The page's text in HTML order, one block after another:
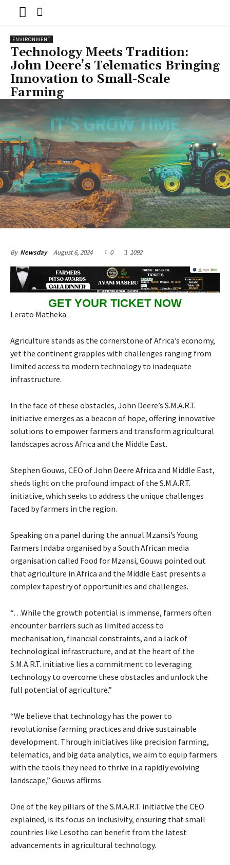
ENVIRONMENT
Technology Meets Tradition:
John Deere’s Telematics Bringing
Innovation to Small-Scale
Farming
By Newsday August 6, 2024 0 1092
GET YOUR TICKET NOW
Lerato Matheka
Agriculture stands as the cornerstone of Africa’s economy,
yet the continent grapples with challenges ranging from
limited access to modern technology to inadequate
infrastructure.
In the face of these obstacles, John Deere’s S.M.A.R.T.
initiative emerges as a beacon of hope, offering innovative
solutions to empower farmers and transform agricultural
landscapes across Africa and the Middle East.
Stephen Gouws, CEO of John Deere Africa and Middle East,
sheds light on the profound impact of the S.M.A.R.T.
initiative, which seeks to address the unique challenges
faced by farmers in the region.
Speaking on a panel during the annual Mzansi’s Young
Farmers Indaba organised by a South African media
organisation called Food for Mzansi, Gouws pointed out
that agriculture in Africa and the Middle East presents a
complex tapestry of opportunities and challenges.
“…While the growth potential is immense, farmers often
encounter barriers such as limited access to
mechanisation, financial constraints, and a lack of
technological infrastructure, and at the heart of the
S.M.A.R.T. initiative lies a commitment to leveraging
technology to overcome these obstacles and unlock the
full potential of agriculture.”
“We believe that technology has the power to
revolutionise farming practices and drive sustainable
development. Through initiatives like precision farming,
telematics, and big data analytics, we aim to equip farmers
with the tools they need to thrive in a rapidly evolving
landscape,” Gouws affirms
One of the key pillars of the S.M.A.R.T. initiative the CEO
explained, is its focus on inclusivity, ensuring that small
countries like Lesotho can benefit from the latest
advancements in agricultural technology.